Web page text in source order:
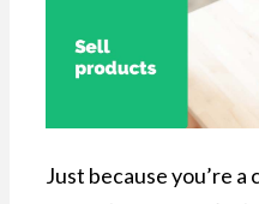
Just because you’re